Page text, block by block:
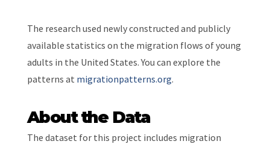
The research used newly constructed and publicly
available statistics on the migration flows of young
adults in the United States. You can explore the
patterns at migrationpatterns.org.
About the Data
The dataset for this project includes migration